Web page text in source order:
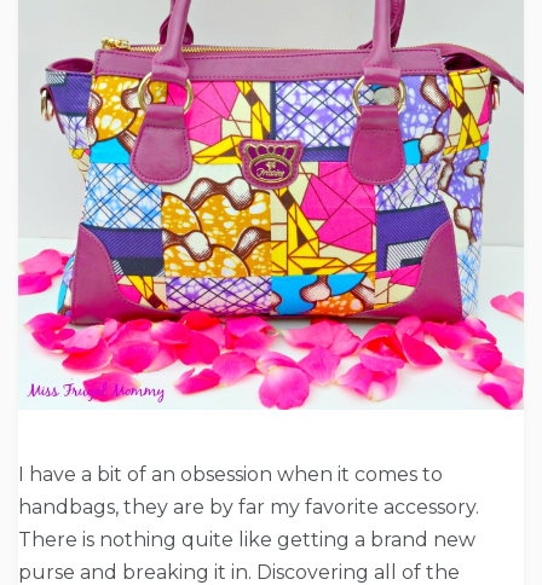
I have a bit of an obsession when it comes to
handbags, they are by far my favorite accessory.
There is nothing quite like getting a brand new
purse and breaking it in. Discovering all of the